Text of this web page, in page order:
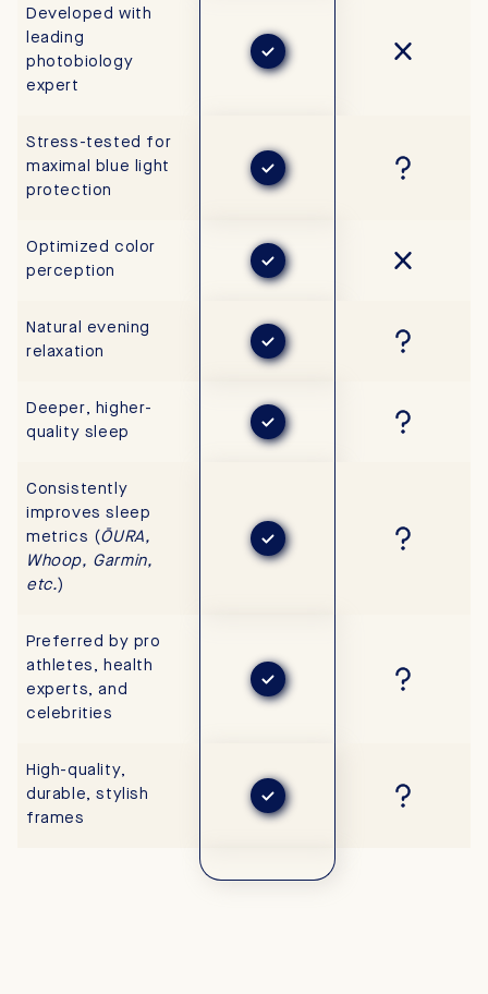
Developed with
leading
photobiology
expert
Stress-tested for
maximal blue light
protection
Optimized color
perception
Natural evening
relaxation
Deeper, higher-
quality sleep
Consistently
improves sleep
metrics (ŌURA,
Whoop, Garmin,
etc.)
Preferred by pro
athletes, health
experts, and
celebrities
High-quality,
durable, stylish
frames